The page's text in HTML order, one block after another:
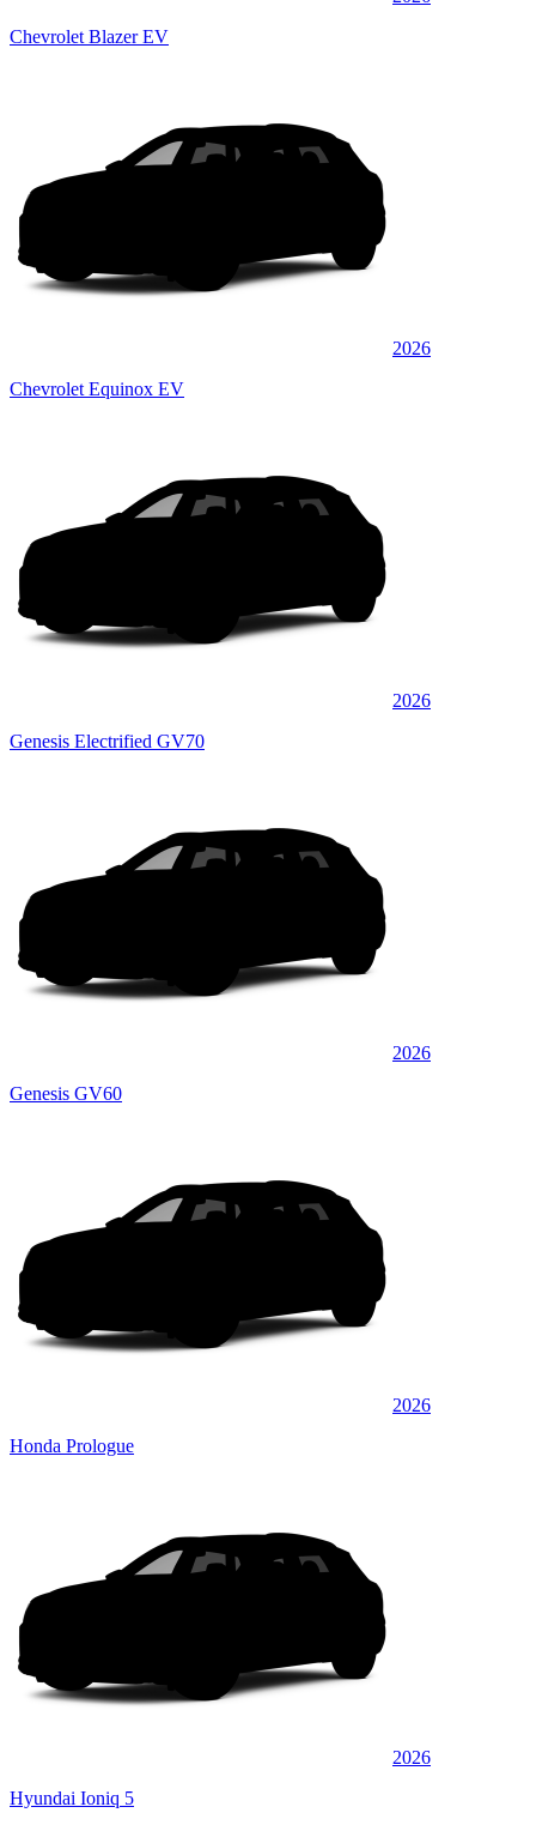
Chevrolet Blazer EV
2026
Chevrolet Equinox EV
2026
Genesis Electrified GV70
2026
Genesis GV60
2026
Honda Prologue
2026
Hyundai Ioniq 5